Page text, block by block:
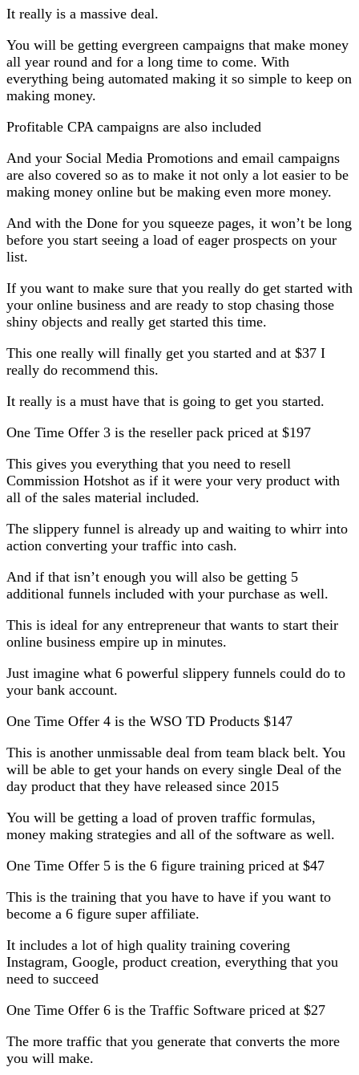
It really is a massive deal.
You will be getting evergreen campaigns that make money
all year round and for a long time to come. With
everything being automated making it so simple to keep on
making money.
Profitable CPA campaigns are also included
And your Social Media Promotions and email campaigns
are also covered so as to make it not only a lot easier to be
making money online but be making even more money.
And with the Done for you squeeze pages, it won’t be long
before you start seeing a load of eager prospects on your
list.
If you want to make sure that you really do get started with
your online business and are ready to stop chasing those
shiny objects and really get started this time.
This one really will finally get you started and at $37 I
really do recommend this.
It really is a must have that is going to get you started.
One Time Offer 3 is the reseller pack priced at $197
This gives you everything that you need to resell
Commission Hotshot as if it were your very product with
all of the sales material included.
The slippery funnel is already up and waiting to whirr into
action converting your traffic into cash.
And if that isn’t enough you will also be getting 5
additional funnels included with your purchase as well.
This is ideal for any entrepreneur that wants to start their
online business empire up in minutes.
Just imagine what 6 powerful slippery funnels could do to
your bank account.
One Time Offer 4 is the WSO TD Products $147
This is another unmissable deal from team black belt. You
will be able to get your hands on every single Deal of the
day product that they have released since 2015
You will be getting a load of proven traffic formulas,
money making strategies and all of the software as well.
One Time Offer 5 is the 6 figure training priced at $47
This is the training that you have to have if you want to
become a 6 figure super affiliate.
It includes a lot of high quality training covering
Instagram, Google, product creation, everything that you
need to succeed
One Time Offer 6 is the Traffic Software priced at $27
The more traffic that you generate that converts the more
you will make.